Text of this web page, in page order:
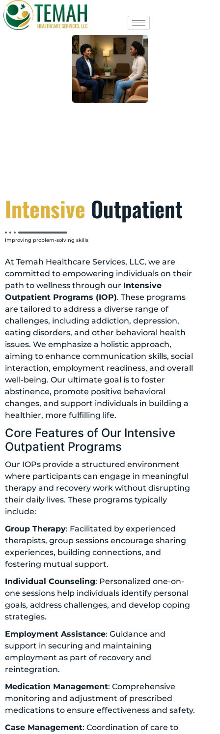
Intensive Outpatient
Improving problem-solving skills
At Temah Healthcare Services, LLC, we are
committed to empowering individuals on their
path to wellness through our Intensive
Outpatient Programs (IOP). These programs
are tailored to address a diverse range of
challenges, including addiction, depression,
eating disorders, and other behavioral health
issues. We emphasize a holistic approach,
aiming to enhance communication skills, social
interaction, employment readiness, and overall
well-being. Our ultimate goal is to foster
abstinence, promote positive behavioral
changes, and support individuals in building a
healthier, more fulfilling life.
Core Features of Our Intensive
Outpatient Programs
Our IOPs provide a structured environment
where participants can engage in meaningful
therapy and recovery work without disrupting
their daily lives. These programs typically
include:
Group Therapy: Facilitated by experienced
therapists, group sessions encourage sharing
experiences, building connections, and
fostering mutual support.
Individual Counseling: Personalized one-on-
one sessions help individuals identify personal
goals, address challenges, and develop coping
strategies.
Employment Assistance: Guidance and
support in securing and maintaining
employment as part of recovery and
reintegration.
Medication Management: Comprehensive
monitoring and adjustment of prescribed
medications to ensure effectiveness and safety.
Case Management: Coordination of care to